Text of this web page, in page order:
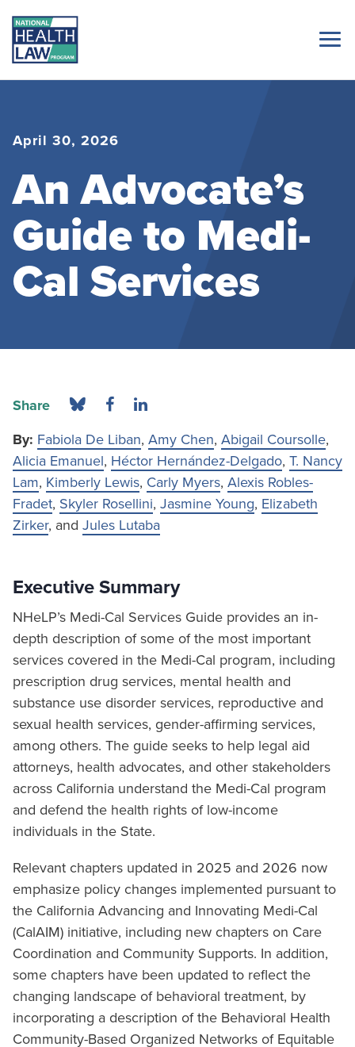
April 30, 2026
An Advocate’s
Guide to Medi-
Cal Services
Share
By: Fabiola De Liban, Amy Chen, Abigail Coursolle,
Alicia Emanuel, Héctor Hernández-Delgado, T. Nancy
Lam, Kimberly Lewis, Carly Myers, Alexis Robles-
Fradet, Skyler Rosellini, Jasmine Young, Elizabeth
Zirker, and Jules Lutaba
Executive Summary
NHeLP’s Medi-Cal Services Guide provides an in-
depth description of some of the most important
services covered in the Medi-Cal program, including
prescription drug services, mental health and
substance use disorder services, reproductive and
sexual health services, gender-affirming services,
among others. The guide seeks to help legal aid
attorneys, health advocates, and other stakeholders
across California understand the Medi-Cal program
and defend the health rights of low-income
individuals in the State.
Relevant chapters updated in 2025 and 2026 now
emphasize policy changes implemented pursuant to
the California Advancing and Innovating Medi-Cal
(CalAIM) initiative, including new chapters on Care
Coordination and Community Supports. In addition,
some chapters have been updated to reflect the
changing landscape of behavioral treatment, by
incorporating a description of the Behavioral Health
Community-Based Organized Networks of Equitable